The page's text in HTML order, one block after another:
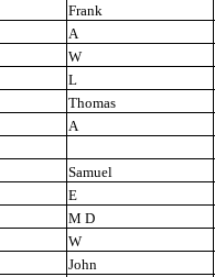
Frank
A
W
L
Thomas
A
Samuel
E
M D
W
John